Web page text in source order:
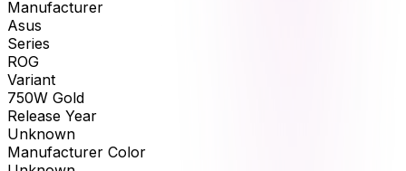
Manufacturer
Asus
Series
ROG
Variant
750W Gold
Release Year
Unknown
Manufacturer Color